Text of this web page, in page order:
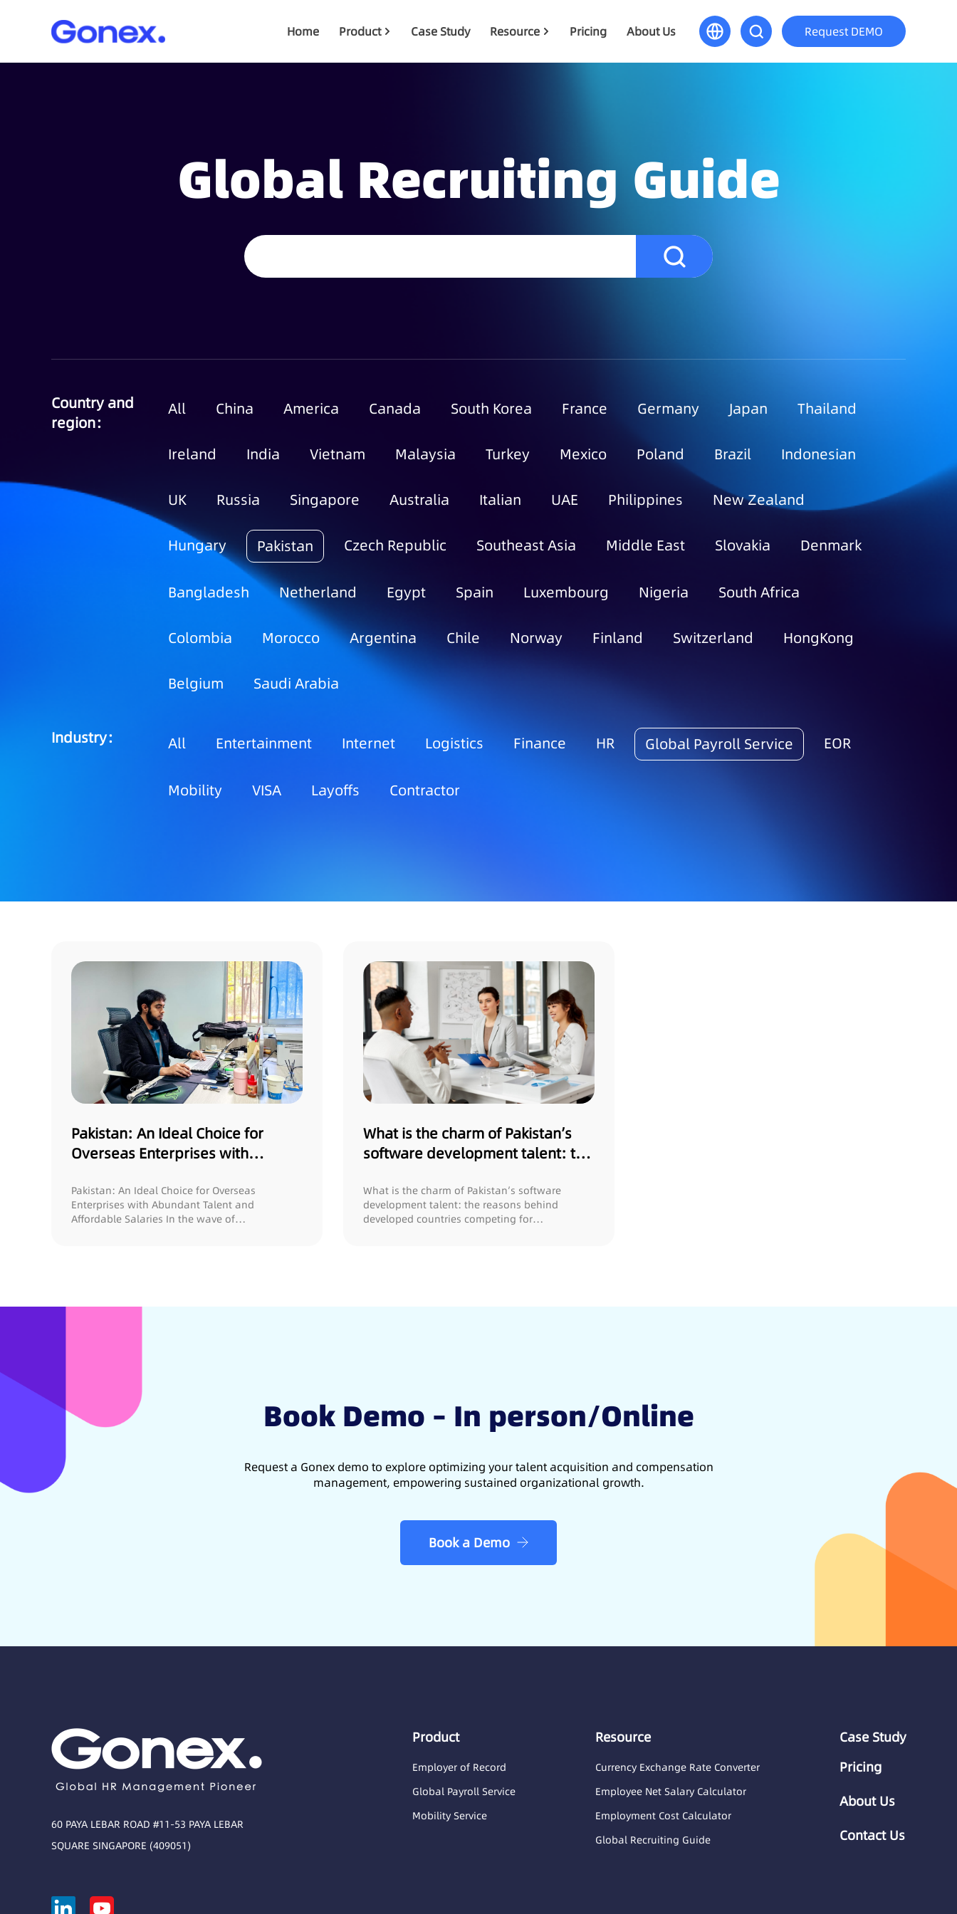
Home Product Case Study Resource Pricing About Us Request DEMO
Global Recruiting Guide
Country and
region：
All China America Canada South Korea France Germany Japan Thailand
Ireland India Vietnam Malaysia Turkey Mexico Poland Brazil Indonesian
UK Russia Singapore Australia Italian UAE Philippines New Zealand
Hungary Pakistan Czech Republic Southeast Asia Middle East Slovakia Denmark
Bangladesh Netherland Egypt Spain Luxembourg Nigeria South Africa
Colombia Morocco Argentina Chile Norway Finland Switzerland HongKong
Belgium Saudi Arabia
Industry： All Entertainment Internet Logistics Finance HR Global Payroll Service EOR
Mobility VISA Layoffs Contractor
Pakistan: An Ideal Choice for
Overseas Enterprises with
Salaries
Pakistan: An Ideal Choice for Overseas
Enterprises with Abundant Talent and
Affordable Salaries In the wave of
What is the charm of Pakistan’s
software development talent: the
countries competing for
recruitment?
What is the charm of Pakistan’s software
development talent: the reasons behind
developed countries competing for
Book Demo – In person/Online
Request a Gonex demo to explore optimizing your talent acquisition and compensation
management, empowering sustained organizational growth.
Book a Demo
60 PAYA LEBAR ROAD #11-53 PAYA LEBAR
SQUARE SINGAPORE (409051)
Product
Employer of Record
Global Payroll Service
Mobility Service
Resource
Currency Exchange Rate Converter
Employee Net Salary Calculator
Employment Cost Calculator
Global Recruiting Guide
Case Study
Pricing
About Us
Contact Us